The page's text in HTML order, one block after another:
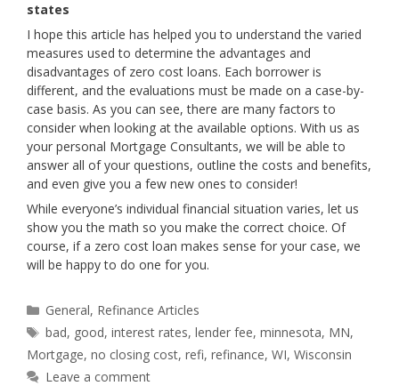
states
I hope this article has helped you to understand the varied
measures used to determine the advantages and
disadvantages of zero cost loans. Each borrower is
different, and the evaluations must be made on a case-by-
case basis. As you can see, there are many factors to
consider when looking at the available options. With us as
your personal Mortgage Consultants, we will be able to
answer all of your questions, outline the costs and benefits,
and even give you a few new ones to consider!
While everyone’s individual financial situation varies, let us
show you the math so you make the correct choice. Of
course, if a zero cost loan makes sense for your case, we
will be happy to do one for you.
Categories
General, Refinance Articles
Tags
bad, good,interest rates,lender fee,minnesota, MN,
Mortgage, no closing cost, refi, refinance, WI, Wisconsin
Leave a comment